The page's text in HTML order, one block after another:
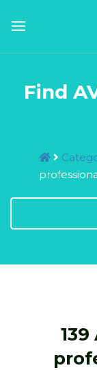
Find